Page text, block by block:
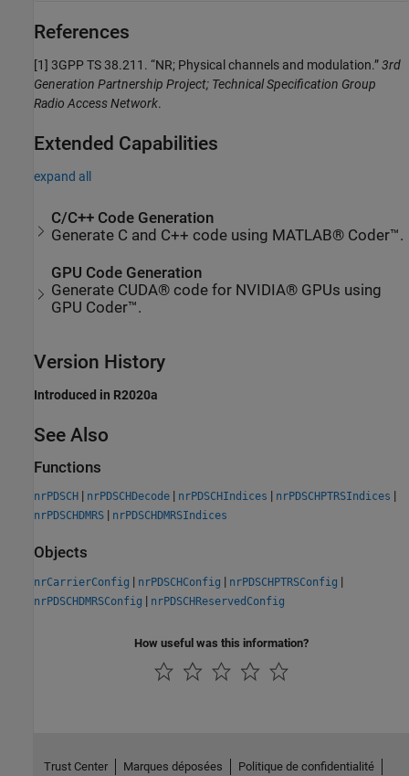
References
[1] 3GPP TS 38.211. “NR; Physical channels and modulation.”3rd
Generation Partnership Project; Technical Specification Group
Radio Access Network.
Extended Capabilities
expand all
C/C++ Code Generation
Generate C and C++ code using MATLAB® Coder™.
GPU Code Generation
Generate CUDA® code for NVIDIA® GPUs using
GPU Coder™.
Version History
Introduced in R2020a
See Also
Functions
nrPDSCH | nrPDSCHDecode | nrPDSCHIndices | nrPDSCHPTRSIndices |
nrPDSCHDMRS | nrPDSCHDMRSIndices
Objects
nrCarrierConfig | nrPDSCHConfig | nrPDSCHPTRSConfig |
nrPDSCHDMRSConfig | nrPDSCHReservedConfig
How useful was this information?
Trust Center Marques déposées Politique de confidentialité